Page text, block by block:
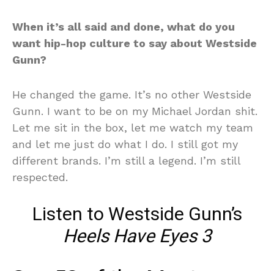
When it’s all said and done, what do you
want hip-hop culture to say about Westside
Gunn?
He changed the game. It’s no other Westside
Gunn. I want to be on my Michael Jordan shit.
Let me sit in the box, let me watch my team
and let me just do what I do. I still got my
different brands. I’m still a legend. I’m still
respected.
Listen to Westside Gunn’s
Heels Have Eyes 3